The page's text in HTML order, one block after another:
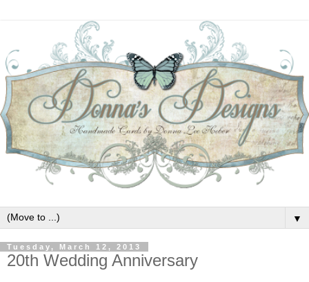
▼
Tuesday, March 12, 2013
20th Wedding Anniversary